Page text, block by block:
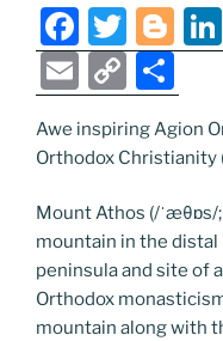
F
a
c
e
b
o
o
k
T
w
itt
er
Bl
o
g
g
er
E
m
ai
C
o
p
Li
n
k
h
ar
Awe inspiring Agion
Orthodox Christianity
Mount Athos (/ˈæθɒs/;
mountain in the
peninsula and site of
Orthodox
mountain along with